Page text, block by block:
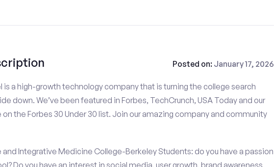
Posted on: January 17, 2026
is a high-growth technology company that is turning the college search
down. We’ve been featured in Forbes, TechCrunch, USA Today and our
on the Forbes 30 Under 30 list. Join our amazing company and community
and Integrative Medicine College-Berkeley Students: do you have a passion
Do you have an interest in social media, user growth, brand awareness